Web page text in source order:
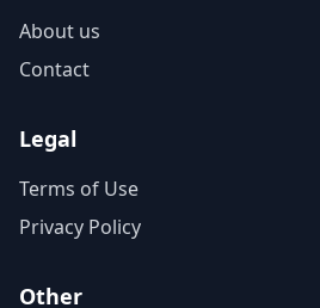
About us
Contact
Legal
Terms of Use
Privacy Policy
Other